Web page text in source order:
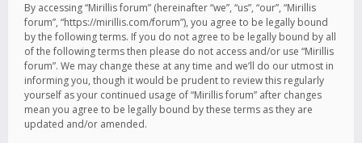
By accessing “Mirillis forum” (hereinafter “we”, “us”, “our”, “Mirillis
forum”, “https://mirillis.com/forum”), you agree to be legally bound
by the following terms. If you do not agree to be legally bound by all
of the following terms then please do not access and/or use “Mirillis
forum”. We may change these at any time and we’ll do our utmost in
informing you, though it would be prudent to review this regularly
yourself as your continued usage of “Mirillis forum” after changes
mean you agree to be legally bound by these terms as they are
updated and/or amended.